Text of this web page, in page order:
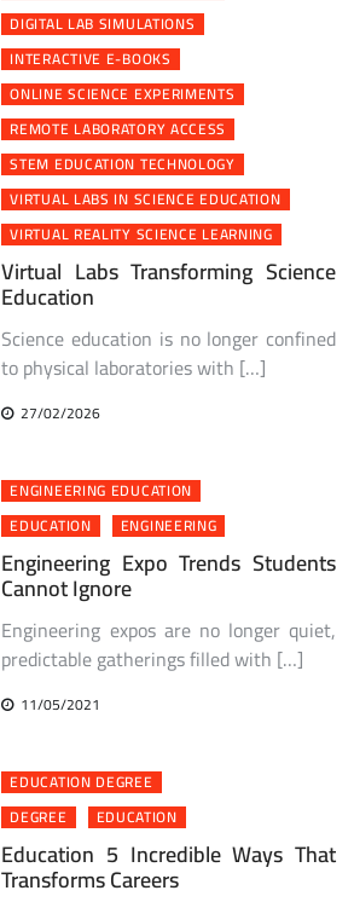
DIGITAL LAB SIMULATIONS
INTERACTIVE E-BOOKS
ONLINE SCIENCE EXPERIMENTS
REMOTE LABORATORY ACCESS
STEM EDUCATION TECHNOLOGY
VIRTUAL LABS IN SCIENCE EDUCATION
VIRTUAL REALITY SCIENCE LEARNING
Virtual Labs Transforming Science
Education
Science education is no longer confined
to physical laboratories with […]
27/02/2026
ENGINEERING EDUCATION
EDUCATION
ENGINEERING
Engineering Expo Trends Students
Cannot Ignore
Engineering expos are no longer quiet,
predictable gatherings filled with […]
11/05/2021
EDUCATION DEGREE
DEGREE
EDUCATION
Education 5 Incredible Ways That
Transforms Careers